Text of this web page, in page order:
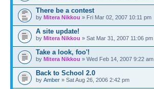
There be a contest
by Mitera Nikkou » Fri Mar 02, 2007 10:11 pm
A site update!
by Mitera Nikkou » Sat Mar 31, 2007 11:06 pm
Take a look, foo'!
by Mitera Nikkou » Wed Feb 14, 2007 9:22 am
Back to School 2.0
by Amber » Sat Aug 26, 2006 2:42 pm